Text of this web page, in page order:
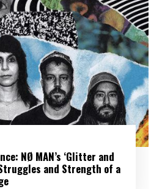
NØ MAN’s ‘Glitter and
and Strength of a